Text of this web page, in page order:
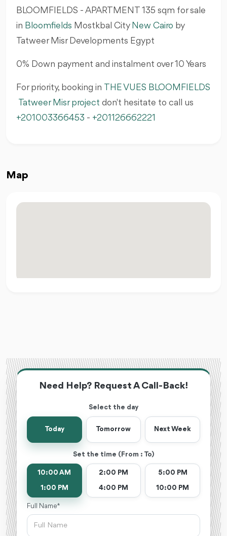
BLOOMFIELDS - APARTMENT 135 sqm for sale
in Bloomfields Mostkbal City New Cairo by
Tatweer Misr Developments Egypt
0% Down payment and instalment over 10 Years
For priority, booking in THE VUES BLOOMFIELDS
Tatweer Misr project don't hesitate to call us
+201003366453 - +201126662221
Map
Need Help? Request A Call-Back!
Select the day
Today Tomorrow Next Week
Set the time (From : To)
10:00 AM
1:00 PM
2:00 PM
4:00 PM
5:00 PM
10:00 PM
Full Name *